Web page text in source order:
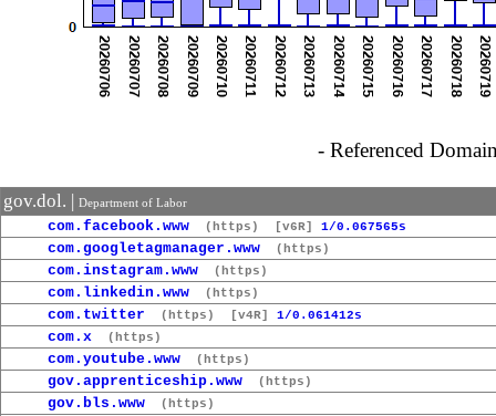
- Referenced
gov.dol. | Department of Labor
com.facebook.www (https) [v6R] 1/0.067565s
com.googletagmanager.www (https)
com.instagram.www (https)
com.linkedin.www (https)
com.twitter (https) [v4R] 1/0.061412s
com.x (https)
com.youtube.www (https)
gov.apprenticeship.www (https)
gov.bls.www (https)